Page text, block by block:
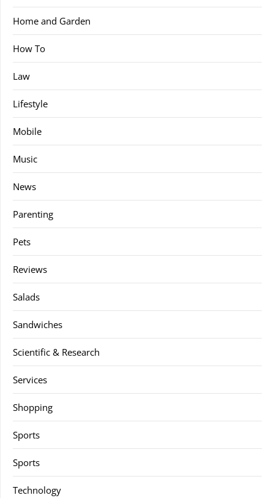
Home and Garden
How To
Law
Lifestyle
Mobile
Music
News
Parenting
Pets
Reviews
Salads
Sandwiches
Scientific & Research
Services
Shopping
Sports
Sports
Technology